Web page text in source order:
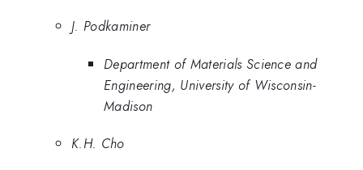
J. Podkaminer
Department of Materials Science and
Engineering, University of Wisconsin-
Madison
K.H. Cho